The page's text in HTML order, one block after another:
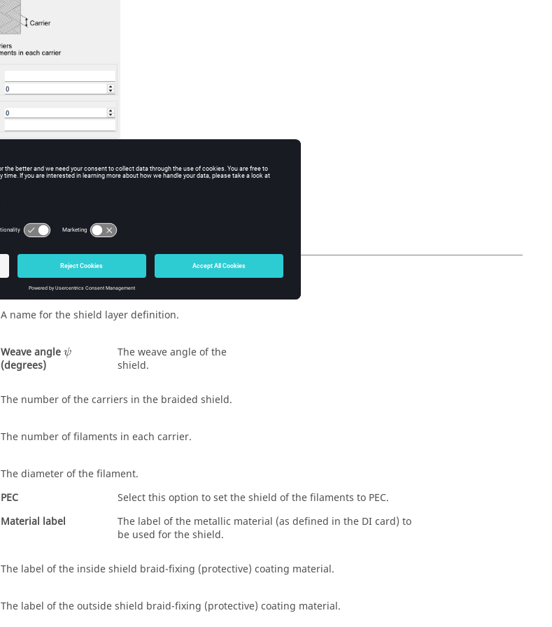
A name for the shield layer definition.
Weave angle ψ
ψ
(degrees)
The weave angle of the
shield.
The number of the carriers in the braided shield.
The number of filaments in each carrier.
The diameter of the filament.
PEC
Select this option to set the shield of the filaments to PEC.
Material label
The label of the metallic material (as defined in the DI card) to
be used for the shield.
The label of the inside shield braid-fixing (protective) coating material.
The label of the outside shield braid-fixing (protective) coating material.